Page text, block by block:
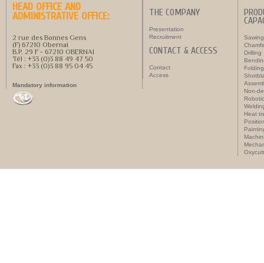
HEAD OFFICE AND
ADMINISTRATIVE OFFICE:
2 rue des Bonnes Gens
(F) 67210 Obernai
B.P. 29 F - 67210 OBERNAI
Tél : +33 (0)3 88 49 47 50
Fax : +33 (0)3 88 95 04 45
Mandatory information
THE COMPANY
Presentation
Recruitment
CONTACT & ACCESS
Contact
Access
Sawing
Drilling
Folding
Non-
Heat